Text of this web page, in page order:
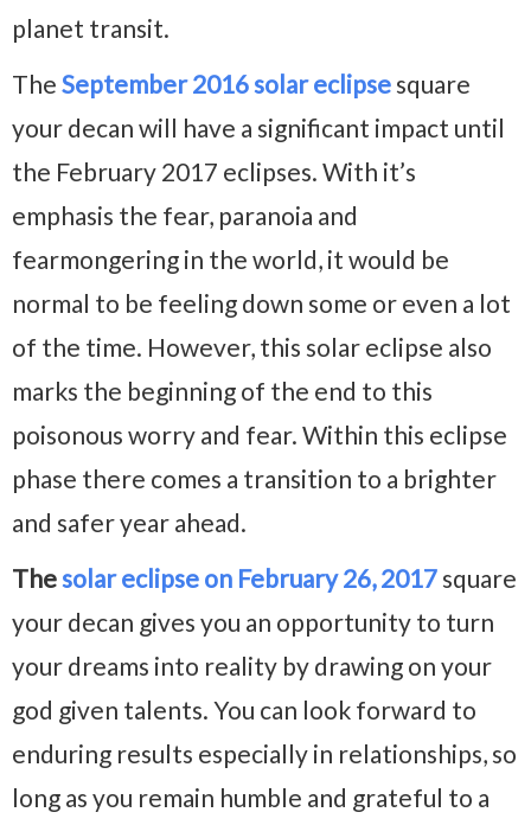
planet transit.
The September 2016 solar eclipse square
your decan will have a significant impact until
the February 2017 eclipses. With it’s
emphasis the fear, paranoia and
fearmongering in the world, it would be
normal to be feeling down some or even a lot
of the time. However, this solar eclipse also
marks the beginning of the end to this
poisonous worry and fear. Within this eclipse
phase there comes a transition to a brighter
and safer year ahead.
Thesolar eclipse on February 26, 2017 square
your decan gives you an opportunity to turn
your dreams into reality by drawing on your
god given talents. You can look forward to
enduring results especially in relationships, so
long as you remain humble and grateful to a